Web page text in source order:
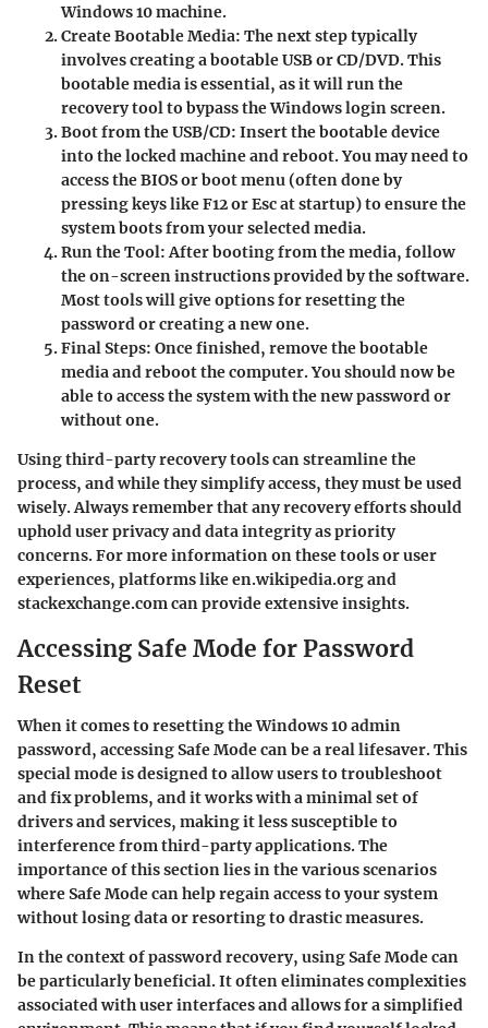
Windows 10 machine.
Create Bootable Media: The next step typically
involves creating a bootable USB or CD/DVD. This
bootable media is essential, as it will run the
recovery tool to bypass the Windows login screen.
Boot from the USB/CD: Insert the bootable device
into the locked machine and reboot. You may need to
access the BIOS or boot menu (often done by
pressing keys like F12 or Esc at startup) to ensure the
system boots from your selected media.
Run the Tool: After booting from the media, follow
the on-screen instructions provided by the software.
Most tools will give options for resetting the
password or creating a new one.
Final Steps: Once finished, remove the bootable
media and reboot the computer. You should now be
able to access the system with the new password or
without one.
Using third-party recovery tools can streamline the
process, and while they simplify access, they must be used
wisely. Always remember that any recovery efforts should
uphold user privacy and data integrity as priority
concerns. For more information on these tools or user
experiences, platforms like en.wikipedia.org and
stackexchange.com can provide extensive insights.
Accessing Safe Mode for Password
Reset
When it comes to resetting the Windows 10 admin
password, accessing Safe Mode can be a real lifesaver. This
special mode is designed to allow users to troubleshoot
and fix problems, and it works with a minimal set of
drivers and services, making it less susceptible to
interference from third-party applications. The
importance of this section lies in the various scenarios
whereSafe Modecan help regain access to your system
without losing data or resorting to drastic measures.
In the context of password recovery, using Safe Mode can
be particularly beneficial. It often eliminates complexities
associated with user interfaces and allows for a simplified